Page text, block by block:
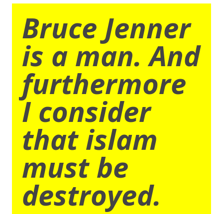
Bruce Jenner
is a man. And
furthermore
I consider
that islam
must be
destroyed.